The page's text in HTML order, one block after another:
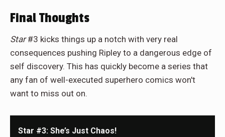
Final Thoughts
Star#3 kicks things up a notch with very real
consequences pushing Ripley to a dangerous edge of
self discovery. This has quickly become a series that
any fan of well-executed superhero comics won't
want to miss out on.
Star #3: She’s Just Chaos!